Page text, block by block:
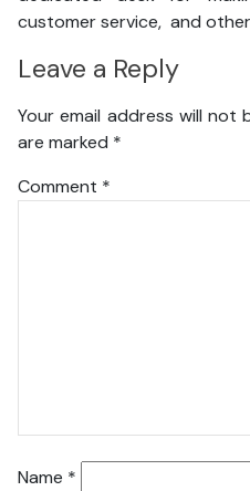
customer service, and
Leave a Reply
Your email address will not
are marked *
Comment *
Name *